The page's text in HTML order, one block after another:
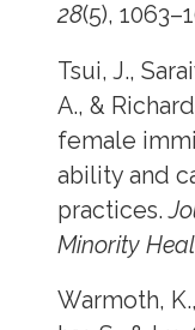
28(5),
Tsui, J.,
A., &
female
ability and
practices.
Minority
Warmoth,